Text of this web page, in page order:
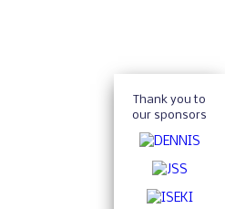
Thank you to
our sponsors